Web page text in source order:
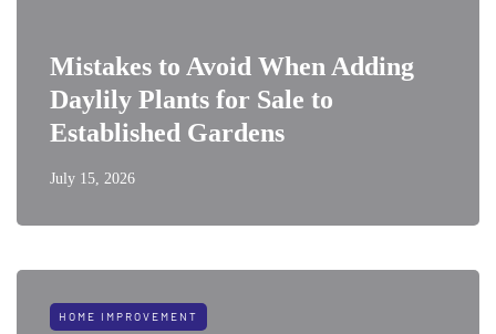
Mistakes to Avoid When Adding
Daylily Plants for Sale to
Established Gardens
July 15, 2026
HOME IMPROVEMENT